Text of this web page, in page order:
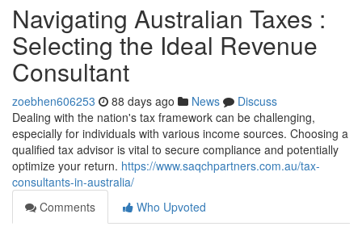
Navigating Australian Taxes :
Selecting the Ideal Revenue
Consultant
zoebhen606253 88 days ago News
Discuss
Dealing with the nation's tax framework can be challenging,
especially for individuals with various income sources. Choosing a
qualified tax advisor is vital to secure compliance and potentially
optimize your return. https://www.saqchpartners.com.au/tax-
consultants-in-australia/
Comments
Who Upvoted